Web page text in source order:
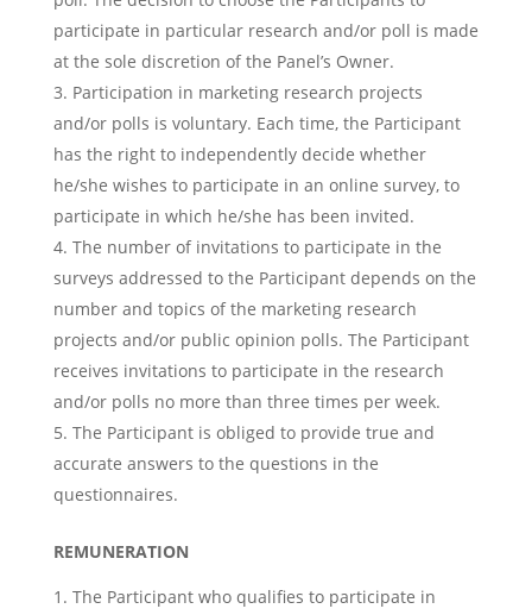
participate in particular research and/or poll is made
at the sole discretion of the Panel’s Owner.
Participation in marketing research projects
and/or polls is voluntary. Each time, the Participant
has the right to independently decide whether
he/she wishes to participate in an online survey, to
participate in which he/she has been invited.
The number of invitations to participate in the
surveys addressed to the Participant depends on the
number and topics of the marketing research
projects and/or public opinion polls. The Participant
receives invitations to participate in the research
and/or polls no more than three times per week.
The Participant is obliged to provide true and
accurate answers to the questions in the
questionnaires.
REMUNERATION
The Participant who qualifies to participate in